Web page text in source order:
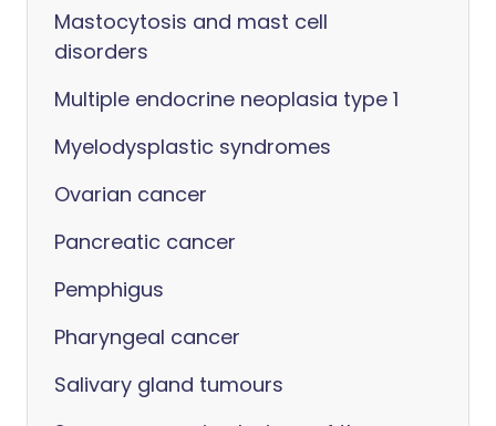
Mastocytosis and mast cell
disorders
Multiple endocrine neoplasia type 1
Myelodysplastic syndromes
Ovarian cancer
Pancreatic cancer
Pemphigus
Pharyngeal cancer
Salivary gland tumours